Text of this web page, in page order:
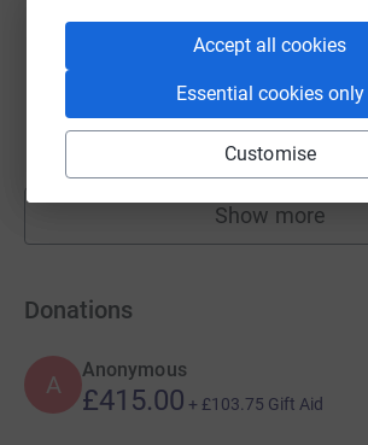
Accept all cookies
Essential cookies only
Customise
VIV Ski Club
£18,955.20
530 supporters
Show more
fundraisers
Donations
A
Anonymous
£415.00 + £103.75 Gift Aid